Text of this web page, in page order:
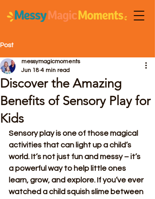
Post
Discover the Amazing
Benefits of Sensory Play for
Kids
messymagicmoments
Jun 18 4 min read
Sensory play is one of those magical
activities that can light up a child’s
world. It’s not just fun and messy – it’s
a powerful way to help little ones
learn, grow, and explore. If you’ve ever
watched a child squish slime between